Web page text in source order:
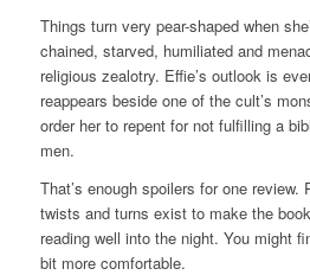
Things turn very pear-shaped when
chained, starved, humiliated and
religious zealotry. Effie’s outlook is
reappears beside one of the cult’s
order her to repent for not fulfilling a
men.
That’s enough spoilers for one
twists and turns exist to make the
reading well into the night. You might
bit more comfortable.